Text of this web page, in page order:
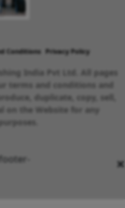
×
Conditions Privacy Policy
India Pvt Ltd. All pages
terms and conditions and
duplicate, copy, sell,
on the Website for any